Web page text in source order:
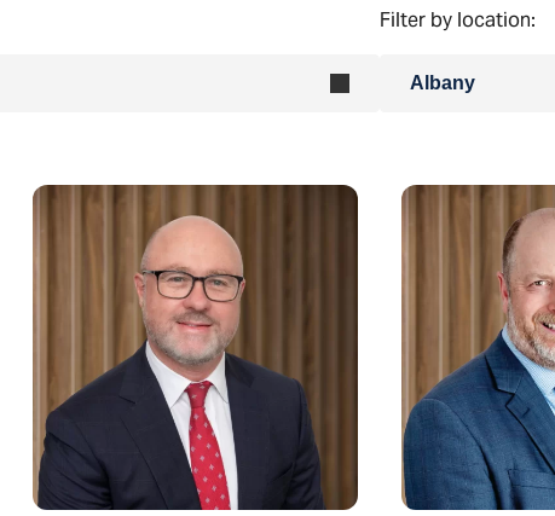
Filter by location:
Albany